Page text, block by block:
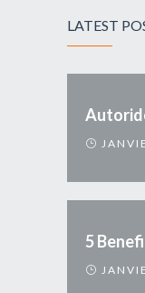
LATEST